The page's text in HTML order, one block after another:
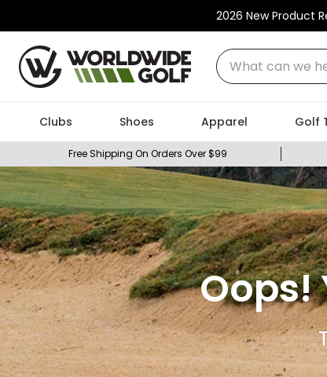
2026 New Product
What can we
Clubs Shoes Apparel Golf
Free Shipping On Orders Over $99
Oops!